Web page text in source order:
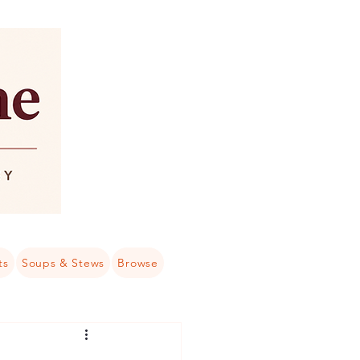
Soups & Stews Browse